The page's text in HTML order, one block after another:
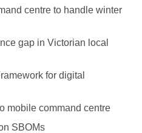
centre to handle winter
gap in Victorian local
for digital
mobile command centre
SBOMs